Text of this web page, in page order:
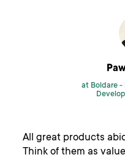
at Boldare -
All great products
Think of them as